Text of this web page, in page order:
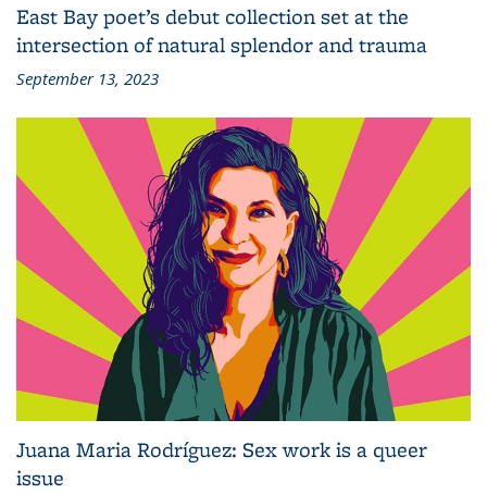
East Bay poet’s debut collection set at the
intersection of natural splendor and trauma
September 13, 2023
Juana Maria Rodríguez: Sex work is a queer
issue